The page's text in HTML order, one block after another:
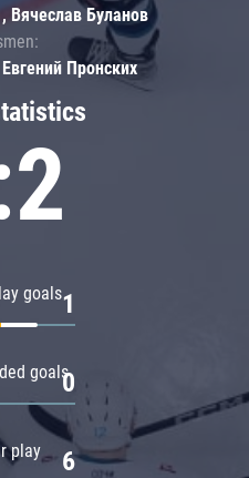
goals1
goals0
play 6
Вячеслав Буланов
Пронских